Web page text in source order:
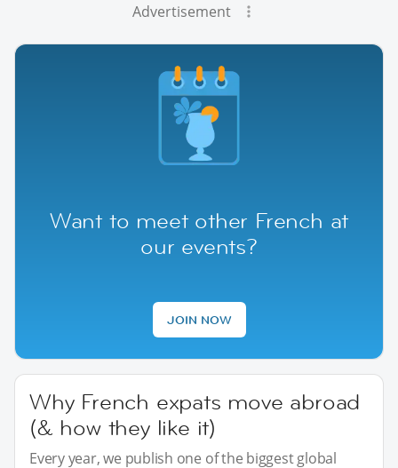
Advertisement
Want to meet other French at
our events?
JOIN NOW
Why French expats move abroad
(& how they like it)
Every year, we publish one of the biggest global